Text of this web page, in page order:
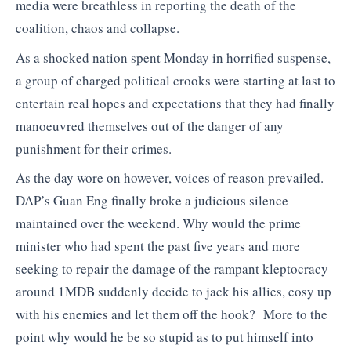
media were breathless in reporting the death of the
coalition, chaos and collapse.
As a shocked nation spent Monday in horrified suspense,
a group of charged political crooks were starting at last to
entertain real hopes and expectations that they had finally
manoeuvred themselves out of the danger of any
punishment for their crimes.
As the day wore on however, voices of reason prevailed.
DAP’s Guan Eng finally broke a judicious silence
maintained over the weekend. Why would the prime
minister who had spent the past five years and more
seeking to repair the damage of the rampant kleptocracy
around 1MDB suddenly decide to jack his allies, cosy up
with his enemies and let them off the hook? More to the
point why would he be so stupid as to put himself into